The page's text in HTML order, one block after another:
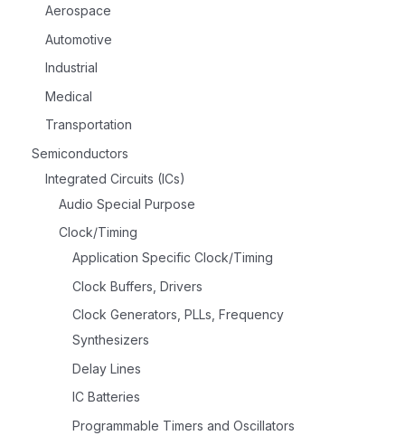
Aerospace
Automotive
Industrial
Medical
Transportation
Semiconductors
Integrated Circuits (ICs)
Audio Special Purpose
Clock/Timing
Application Specific Clock/Timing
Clock Buffers, Drivers
Clock Generators, PLLs, Frequency
Synthesizers
Delay Lines
IC Batteries
Programmable Timers and Oscillators